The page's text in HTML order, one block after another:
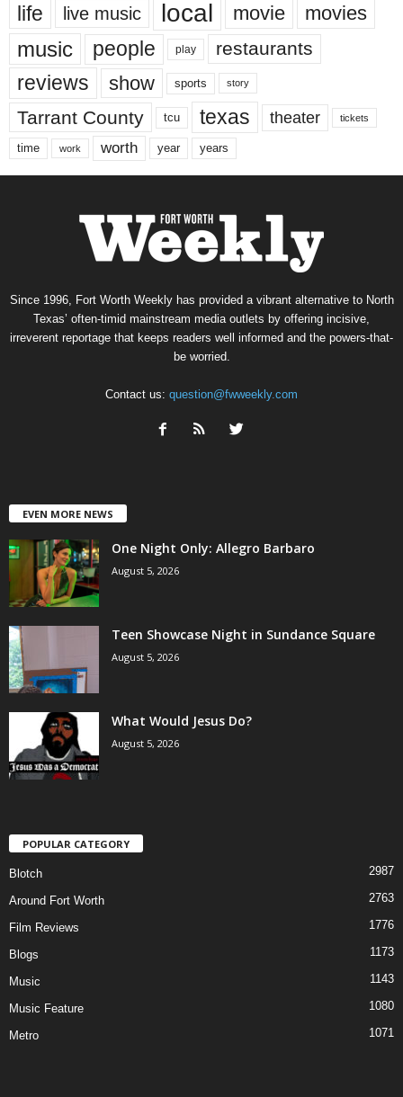
life live music local movie movies
music people play restaurants
reviews show sports story
Tarrant County tcu texas theater tickets
time work worth year years
Since 1996, Fort Worth Weekly has provided a vibrant alternative to North
Texas’ often-timid mainstream media outlets by offering incisive,
irreverent reportage that keeps readers well informed and the powers-that-
be worried.
Contact us: question@fwweekly.com
EVEN MORE NEWS
One Night Only: Allegro Barbaro
August 5, 2026
Teen Showcase Night in Sundance Square
August 5, 2026
What Would Jesus Do?
August 5, 2026
POPULAR CATEGORY
Blotch 2987
Around Fort Worth 2763
Film Reviews 1776
Blogs 1173
Music 1143
Music Feature 1080
Metro 1071